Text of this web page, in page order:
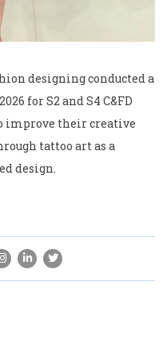
designing conducted a
for S2 and S4 C&FD
improve their creative
tattoo art as a
design.